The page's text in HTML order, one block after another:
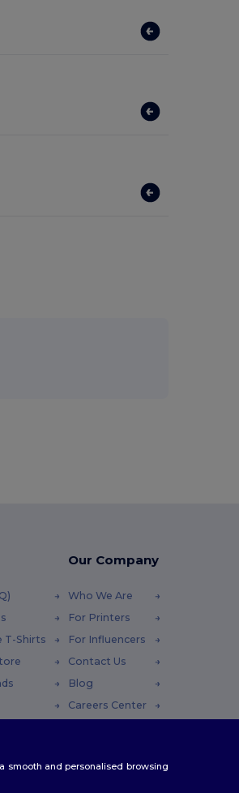
T-Shirts
Our Company
Who We Are
For Printers
For Influencers
Contact Us
Blog
Careers Center
smooth and personalised browsing